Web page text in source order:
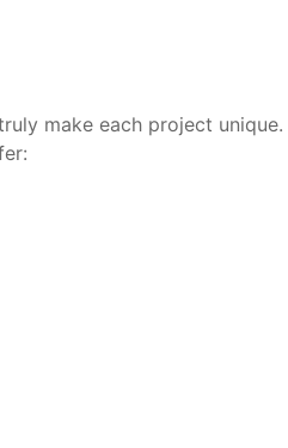
make each project